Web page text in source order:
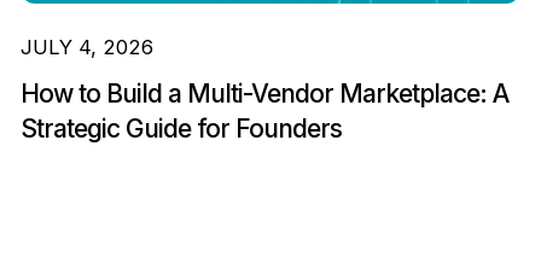
JULY 4, 2026
How to Build a Multi-Vendor Marketplace: A
Strategic Guide for Founders